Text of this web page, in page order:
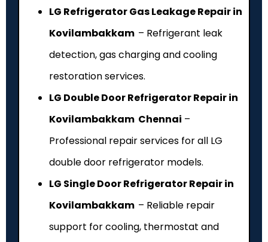
LG Refrigerator Gas Leakage Repair in
Kovilambakkam – Refrigerant leak
detection, gas charging and cooling
restoration services.
LG Double Door Refrigerator Repair in
Kovilambakkam Chennai –
Professional repair services for all LG
double door refrigerator models.
LG Single Door Refrigerator Repair in
Kovilambakkam – Reliable repair
support for cooling, thermostat and